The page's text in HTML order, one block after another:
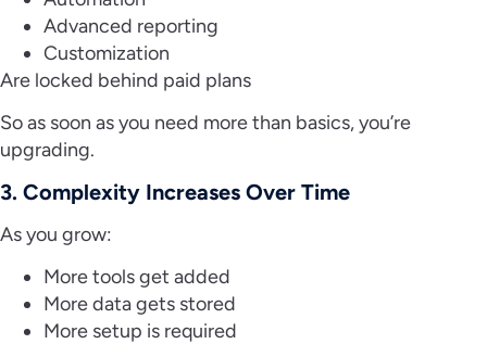
Advanced reporting
Customization
Are locked behind paid plans
So as soon as you need more than basics, you’re
upgrading.
3. Complexity Increases Over Time
As you grow:
More tools get added
More data gets stored
More setup is required